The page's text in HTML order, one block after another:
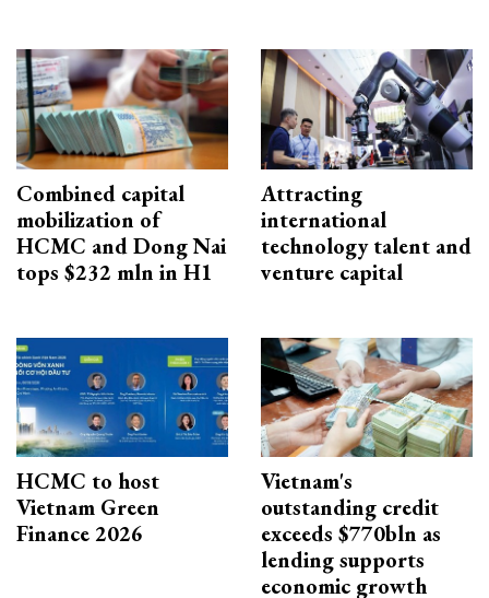
Combined capital
mobilization of
HCMC and Dong Nai
tops $232 mln in H1
Attracting
international
technology talent and
venture capital
HCMC to host
Vietnam Green
Finance 2026
Vietnam's
outstanding credit
exceeds $770bln as
lending supports
economic growth